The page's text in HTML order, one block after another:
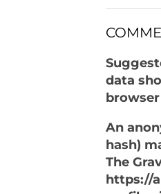
data
An
hash)
The
https://